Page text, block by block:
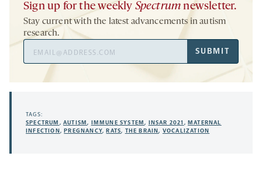
Sign up for the weekly Spectrum newsletter.
Stay current with the latest advancements in autism
research.
Address
SUBMIT
TAGS:
SPECTRUM ,AUTISM, IMMUNE SYSTEM, INSAR 2021 ,MATERNAL
INFECTION,PREGNANCY,RATS, THE BRAIN, VOCALIZATION